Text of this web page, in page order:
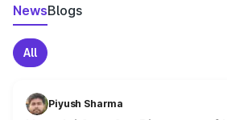
NewsBlogs
All
Piyush Sharma